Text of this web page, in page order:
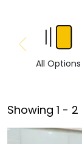
All Options
Showing 1 - 2